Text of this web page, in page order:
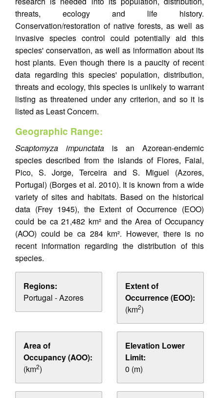
threats, ecology and life history.
Conservation/restoration of native forests, as well as
invasive species control could potentially aid this
species' conservation, as well as information about its
host plants. Even though there is a paucity of recent
data regarding this species' population, distribution,
threats and ecology, this species is unlikely to warrant
listing as threatened under any criterion, and so it is
listed as Least Concern.
Geographic Range:
Scaptomyza impunctata is an Azorean-endemic
species described from the islands of Flores, Faial,
Pico, S. Jorge, Terceira and S. Miguel (Azores,
Portugal) (Borges et al. 2010). It is known from a wide
variety of sites and habitats. Based on the historical
data (Frey 1945), the Extent of Occurrence (EOO)
could be ca 21,482 km² and the Area of Occupancy
(AOO) could be ca 284 km². However, there is no
recent information regarding the distribution of this
species.
Regions:
Portugal - Azores
Extent of
Occurrence (EOO):
(km2)
Area of
Occupancy (AOO):
(km2)
Elevation Lower
Limit:
0 (m)